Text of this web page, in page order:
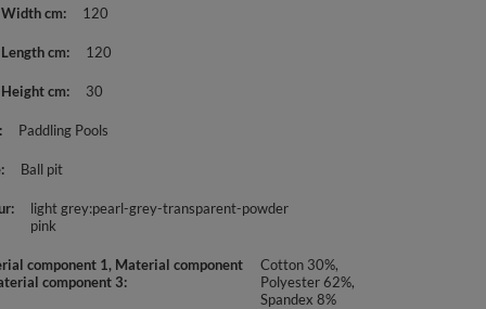
cm 120
cm 120
cm 30
Paddling Pools
Ball pit
light grey:pearl-grey-transparent-powder
pink
component 1, Material component
component 3
Cotton 30%,
Polyester 62%,
Spandex 8%